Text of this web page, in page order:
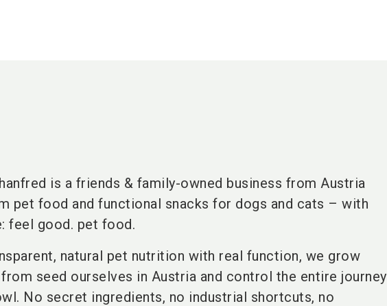
is a friends & family-owned business from Austria
pet food and functional snacks for dogs and cats – with
feel good. pet food.
natural pet nutrition with real function, we grow
seed ourselves in Austria and control the entire journey
No secret ingredients, no industrial shortcuts, no